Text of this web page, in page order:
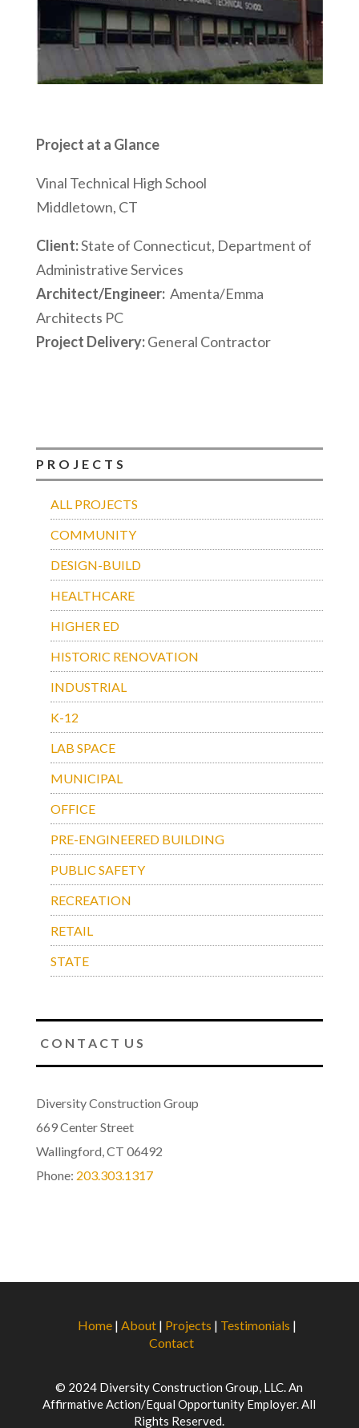
Project at a Glance
Vinal Technical High School
Middletown, CT
Client:State of Connecticut, Department of
Administrative Services
Architect/Engineer:Amenta/Emma
Architects PC
Project Delivery:General Contractor
PROJECTS
ALL PROJECTS
COMMUNITY
DESIGN-BUILD
HEALTHCARE
HIGHER ED
HISTORIC RENOVATION
INDUSTRIAL
K-12
LAB SPACE
MUNICIPAL
OFFICE
PRE-ENGINEERED BUILDING
PUBLIC SAFETY
RECREATION
RETAIL
STATE
C O N T A C T U S
Diversity Construction Group
669 Center Street
Wallingford, CT 06492
Phone: 203.303.1317
Home | About | Projects | Testimonials |
Contact
© 2024 Diversity Construction Group, LLC. An
Affirmative Action/Equal Opportunity Employer. All
Rights Reserved.